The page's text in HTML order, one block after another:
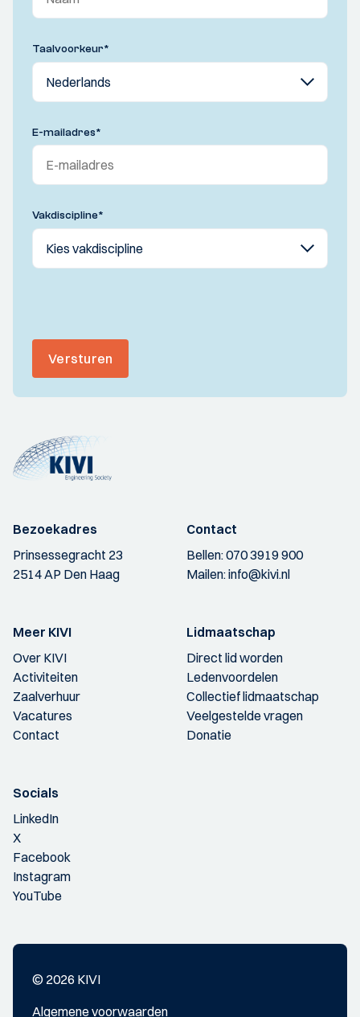
Taalvoorkeur*
E-mailadres*
Vakdiscipline*
Versturen
Bezoekadres
Prinsessegracht 23
2514 AP Den Haag
Contact
Bellen:070 3919 900
Mailen:info@kivi.nl
Meer KIVI
Over KIVI
Activiteiten
Zaalverhuur
Vacatures
Contact
Lidmaatschap
Direct lid worden
Ledenvoordelen
Collectief lidmaatschap
Veelgestelde vragen
Donatie
Socials
LinkedIn
X
Facebook
Instagram
YouTube
© 2026 KIVI
Algemene voorwaarden